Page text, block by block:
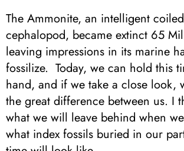
The Ammonite, an intelligent
cephalopod, became extinct 65
leaving impressions in its marine
fossilize. Today, we can hold this
hand, and if we take a close look,
the great difference between us. I
what we will leave behind when
what index fossils buried in our